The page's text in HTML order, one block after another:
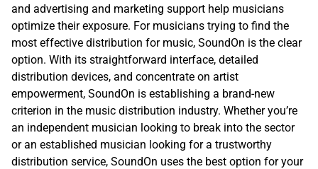
and advertising and marketing support help musicians
optimize their exposure. For musicians trying to find the
most effective distribution for music, SoundOn is the clear
option. With its straightforward interface, detailed
distribution devices, and concentrate on artist
empowerment, SoundOn is establishing a brand-new
criterion in the music distribution industry. Whether you’re
an independent musician looking to break into the sector
or an established musician looking for a trustworthy
distribution service, SoundOn uses the best option for your